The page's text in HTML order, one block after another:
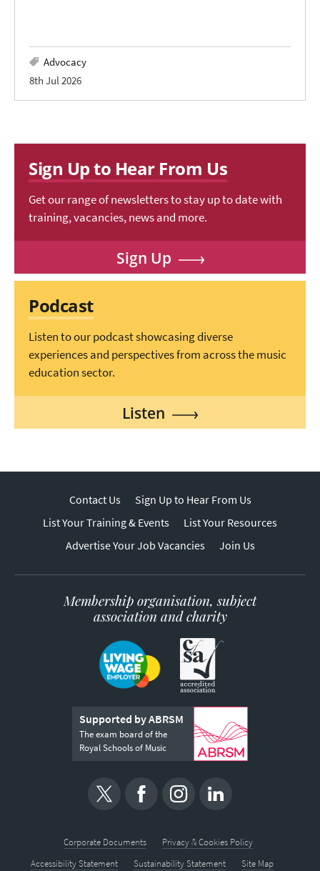
Advocacy
8th Jul 2026
Sign Up to Hear From Us
Get our range of newsletters to stay up to date with
training, vacancies, news and more.
Sign Up
Podcast
Listen to our podcast showcasing diverse
experiences and perspectives from across the music
education sector.
Listen
Contact Us
Sign Up to Hear From Us
List Your Training & Events
List Your Resources
Advertise Your Job Vacancies
Join Us
Membership organisation, subject
association and charity
Supported by ABRSM
The exam board of the
Royal Schools of Music
Corporate Documents
Privacy & Cookies Policy
Accessibility Statement
Sustainability Statement Site Map